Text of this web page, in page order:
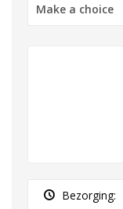
Make a choice
Bezorging: